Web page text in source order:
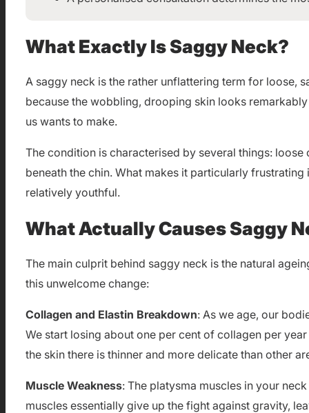
What Exactly Is Saggy Neck?
A saggy neck is the rather unflattering term for loose,
because the wobbling, drooping skin looks
us wants to make.
The condition is characterised by several things:
beneath the chin. What makes it particularly
relatively youthful.
What Actually Causes Saggy
The main culprit behind saggy neck is the natural
this unwelcome change:
Collagen and Elastin Breakdown: As we age, our
We start losing about one per cent of collagen per
the skin there is thinner and more delicate than other
Muscle Weakness: The platysma muscles in your
muscles essentially give up the fight against gravity,